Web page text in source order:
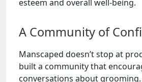
esteem and overall well-being.
A Community of
Manscaped doesn’t stop at
built a community that
conversations about